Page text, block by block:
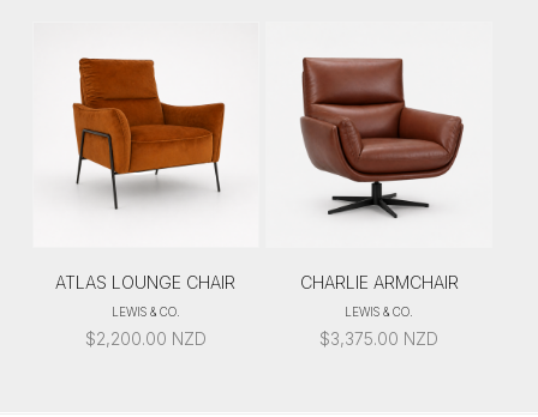
ATLAS LOUNGE CHAIR
LEWIS & CO.
$2,200.00 NZD
CHARLIE ARMCHAIR
LEWIS & CO.
$3,375.00 NZD